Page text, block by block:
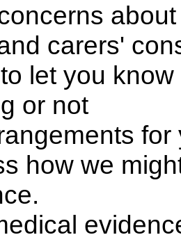
carers'
let you
or not
how we